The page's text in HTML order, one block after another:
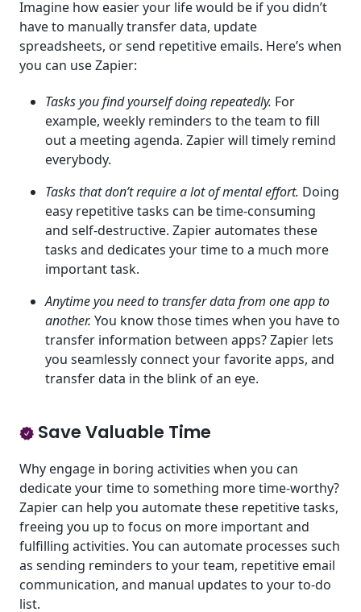
Imagine how easier your life would be if you didn’t
have to manually transfer data, update
spreadsheets, or send repetitive emails. Here’s when
you can use Zapier:
Tasks you find yourself doing repeatedly. For
example, weekly reminders to the team to fill
out a meeting agenda. Zapier will timely remind
everybody.
Tasks that don’t require a lot of mental effort. Doing
easy repetitive tasks can be time-consuming
and self-destructive. Zapier automates these
tasks and dedicates your time to a much more
important task.
Anytime you need to transfer data from one app to
another. You know those times when you have to
transfer information between apps? Zapier lets
you seamlessly connect your favorite apps, and
transfer data in the blink of an eye.
Save Valuable Time
Why engage in boring activities when you can
dedicate your time to something more time-worthy?
Zapier can help you automate these repetitive tasks,
freeing you up to focus on more important and
fulfilling activities. You can automate processes such
as sending reminders to your team, repetitive email
communication, and manual updates to your to-do
list.